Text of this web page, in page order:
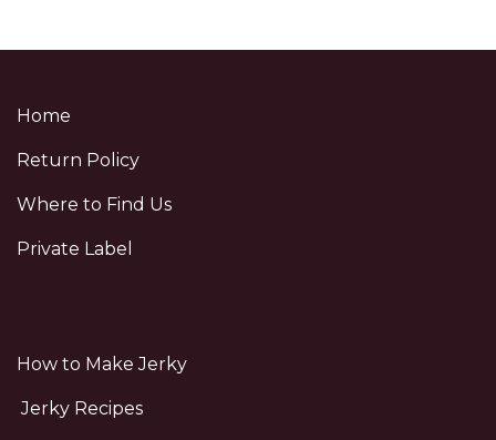
Home
Return Policy
Where to Find Us
Private Label
How to Make Jerky
Jerky Recipes